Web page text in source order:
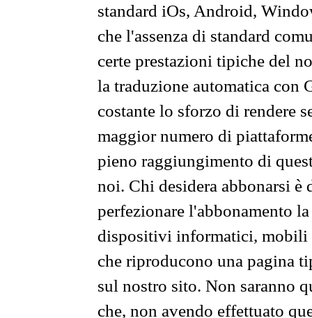
standard iOs, Android,
che l'assenza di standard
certe prestazioni tipiche del
la traduzione automatica con
costante lo sforzo di rendere
maggior numero di
pieno raggiungimento di
noi. Chi desidera abbonarsi
perfezionare l'abbonamento
dispositivi informatici, mobili
che riproducono una pagina
sul nostro sito. Non saranno
che, non avendo effettuato